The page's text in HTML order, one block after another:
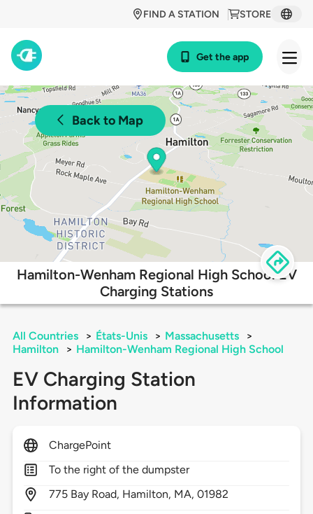
STORE
FIND A STATION
Get the app
Back to Map
Hamilton-Wenham Regional High School EV
Charging Stations
All Countries > États-Unis > Massachusetts
>
Hamilton
> Hamilton-Wenham Regional High School
EV Charging Station
Information
ChargePoint
To the right of the dumpster
775 Bay Road, Hamilton, MA,01982